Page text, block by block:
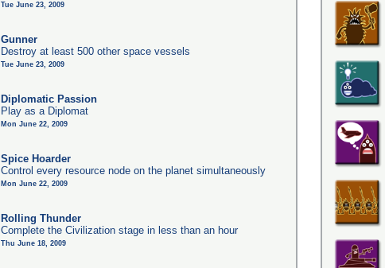
Tue June 23, 2009
Gunner
Destroy at least 500 other space vessels
Tue June 23, 2009
Diplomatic Passion
Play as a Diplomat
Mon June 22, 2009
Spice Hoarder
Control every resource node on the planet simultaneously
Mon June 22, 2009
Rolling Thunder
Complete the Civilization stage in less than an hour
Thu June 18, 2009